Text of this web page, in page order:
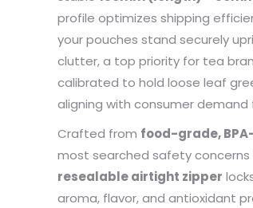
profile optimizes shipping
your pouches stand securely
clutter, a top priority for tea
calibrated to hold loose leaf
aligning with consumer
Crafted from food-grade,
most searched safety concerns
resealable airtight zipper
aroma, flavor, and antioxidant